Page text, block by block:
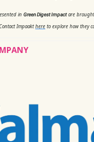
in Green Digest Impactare brought
Impaakthere to explore how they